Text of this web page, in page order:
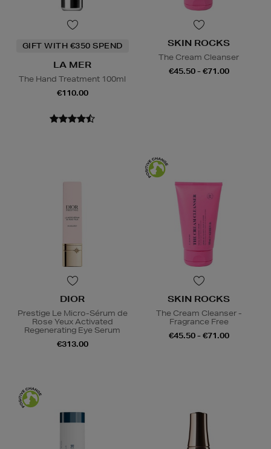
GIFT WITH €350 SPEND
LA MER
The Hand Treatment 100ml
€110.00
SKIN ROCKS
The Cream Cleanser
€45.50 - €71.00
DIOR
Prestige Le Micro-Sérum de
Rose Yeux Activated
Regenerating Eye Serum
€313.00
SKIN ROCKS
The Cream Cleanser -
Fragrance Free
€45.50 - €71.00